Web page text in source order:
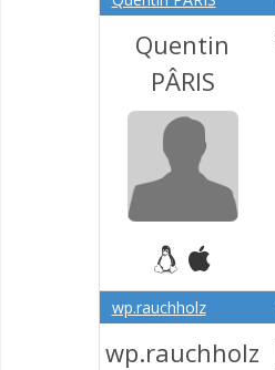
Quentin
PÂRIS
wp.rauchholz
wp.rauchholz